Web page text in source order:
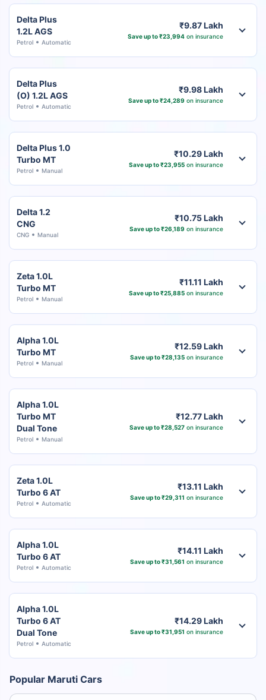
Delta Plus
1.2L AGS
Petrol Automatic
₹9.87 Lakh
Save up to ₹23,994on insurance
Delta Plus
(O) 1.2L AGS
Petrol Automatic
₹9.98 Lakh
Save up to ₹24,289 on insurance
Delta Plus 1.0
Turbo MT
Petrol Manual
₹10.29 Lakh
Save up to ₹23,955on insurance
Delta 1.2
CNG
CNG Manual
₹10.75 Lakh
Save up to ₹26,189 on insurance
Zeta 1.0L
Turbo MT
Petrol Manual
₹11.11 Lakh
Save up to ₹25,885on insurance
Alpha 1.0L
Turbo MT
Petrol Manual
₹12.59 Lakh
Save up to ₹28,135on insurance
Alpha 1.0L
Turbo MT
Dual Tone
Petrol Manual
₹12.77 Lakh
Save up to ₹28,527on insurance
Zeta 1.0L
Turbo 6 AT
Petrol Automatic
₹13.11 Lakh
Save up to ₹29,311 on insurance
Alpha 1.0L
Turbo 6 AT
Petrol Automatic
₹14.11 Lakh
Save up to ₹31,561 on insurance
Alpha 1.0L
Turbo 6 AT
Dual Tone
Petrol Automatic
₹14.29 Lakh
Save up to ₹31,951 on insurance
Popular Maruti Cars